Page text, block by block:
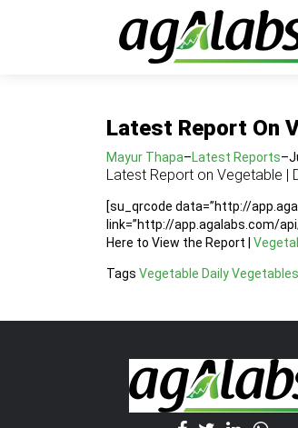
Latest Report On
Mayur Thapa–Latest Reports–
Latest Report on Vegetable |
[su_qrcode data=”http://
link=”http://app.agalabs.com/
Here to View the Report |
Tags Vegetable DailyVegetables